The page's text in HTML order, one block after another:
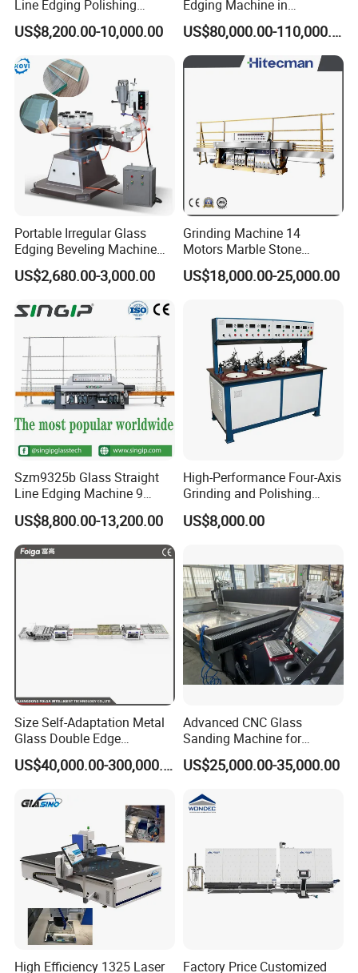
Container Shipment
Line Edging Polishing
Grinding Beveling Mitering
Round Pencil Processing
Machinery
US$8,200.00-10,000.00
Edging Machine in
Production Line
Arrangement
US$80,000.00-110,000.00
Portable Irregular Glass
Edging Beveling Machine
Manual Round Manual
Glass Edge Grinding
US$2,680.00-3,000.00
Grinding Machine 14
Motors Marble Stone
Polishing and Edging
Machine
US$18,000.00-25,000.00
Szm9325b Glass Straight
Line Edging Machine 9
Motors High Quality
Machine
US$8,800.00-13,200.00
High-Performance Four-Axis
Grinding and Polishing
Equipment for
Professionals
US$8,000.00
Size Self-Adaptation Metal
Glass Double Edge
Polishing Machine for Glass
Processing
US$40,000.00-300,000.00
Advanced CNC Glass
Sanding Machine for
Precision Finishing
US$25,000.00-35,000.00
High Efficiency 1325 Laser Factory Price Customized